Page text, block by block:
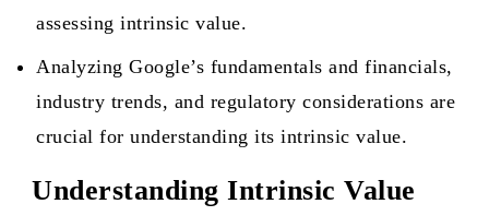
assessing intrinsic value.
Analyzing Google’s fundamentals and financials,
industry trends, and regulatory considerations are
crucial for understanding its intrinsic value.
Understanding Intrinsic Value